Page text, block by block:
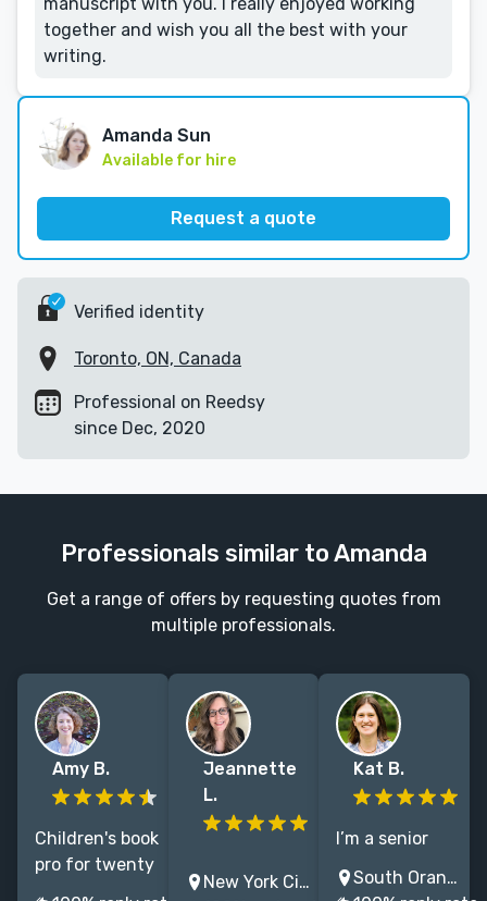
together and wish you all the best with your
writing.
Amanda Sun
Available for hire
Request a quote
Verified identity
Toronto, ON, Canada
Professional on Reedsy
since Dec, 2020
Professionals similar to Amanda
Get a range of offers by requesting quotes from
multiple professionals.
Amy B.
Children's book
pro for twenty
Jeannette
L.
editor
New York City, NY, USA
Kat B.
I’m a senior
editor at
Macmillan
South Orange, NJ, USA